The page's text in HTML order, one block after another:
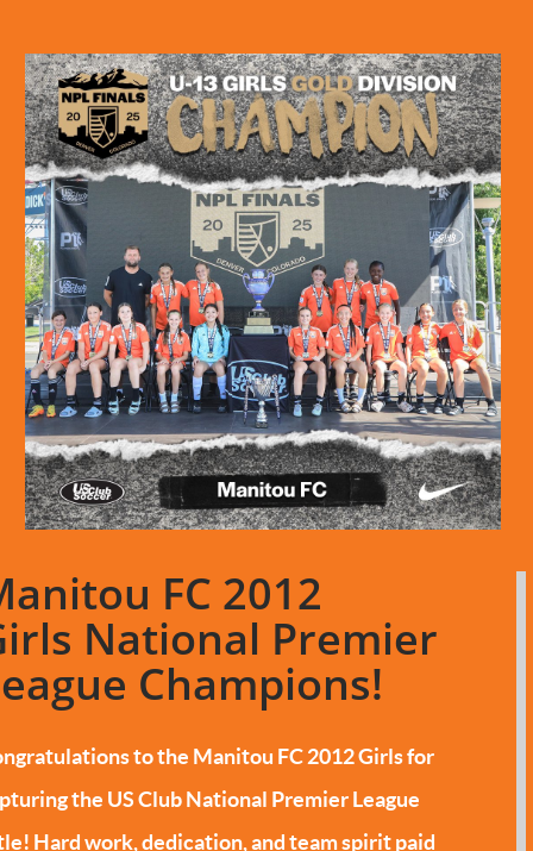
FC 2012
National Premier
Champions!
to the Manitou FC 2012 Girls for
the US Club National Premier League
Hard work, dedication, and team spirit paid